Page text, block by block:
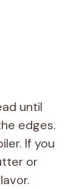
until
edges.
If you
or